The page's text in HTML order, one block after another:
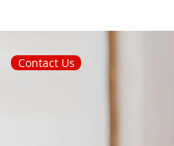
Contact Us